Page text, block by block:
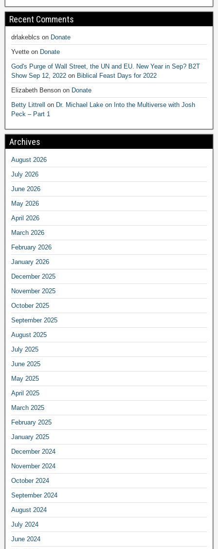
Recent Comments
drlakeblcs on Donate
Yvette on Donate
God's Purge of Wall Street, the UN and EU. New Year in Sep? B2T
Show Sep 12, 2022 on Biblical Feast Days for 2022
Elizabeth Benson on Donate
Betty Littrell on Dr. Michael Lake on Into the Multiverse with Josh
Peck – Part 1
Archives
August 2026
July 2026
June 2026
May 2026
April 2026
March 2026
February 2026
January 2026
December 2025
November 2025
October 2025
September 2025
August 2025
July 2025
June 2025
May 2025
April 2025
March 2025
February 2025
January 2025
December 2024
November 2024
October 2024
September 2024
August 2024
July 2024
June 2024